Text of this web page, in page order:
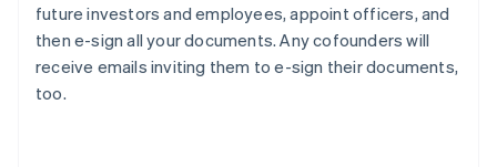
future investors and employees, appoint officers, and
then e-sign all your documents. Any cofounders will
receive emails inviting them to e-sign their documents,
too.